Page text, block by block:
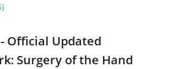
Official Updated
Surgery of the Hand